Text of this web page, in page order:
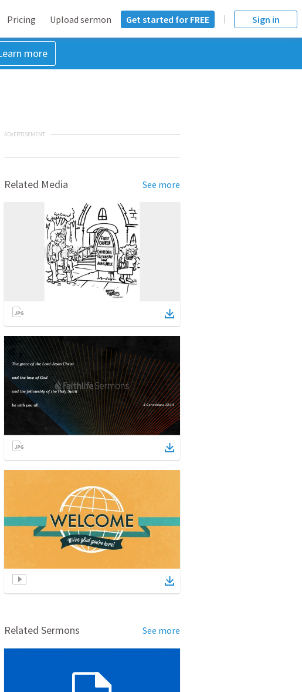
Pricing Upload sermon Get started for FREE Sign in
more
ADVERTISEMENT
Related Media See more
Related Sermons See more